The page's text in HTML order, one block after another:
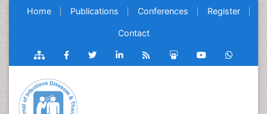
Home Publications Conferences Register
Contact